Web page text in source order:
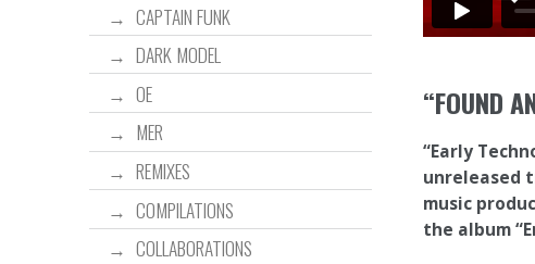
CAPTAIN FUNK
DARK MODEL
OE
MER
REMIXES
COMPILATIONS
COLLABORATIONS
“FOUND
“Early
unreleased
music
the album